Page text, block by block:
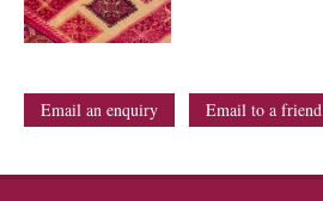
Email an enquiry Email to a friend